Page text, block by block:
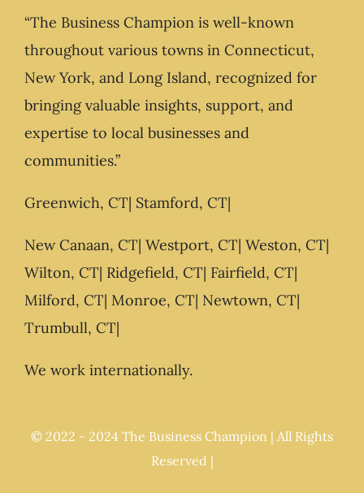
“The Business Champion is well-known
throughout various towns in Connecticut,
New York, and Long Island, recognized for
bringing valuable insights, support, and
expertise to local businesses and
communities.”
Greenwich, CT| Stamford, CT|
New Canaan, CT| Westport, CT| Weston, CT|
Wilton, CT| Ridgefield, CT| Fairfield, CT|
Milford, CT| Monroe, CT| Newtown, CT|
Trumbull, CT|
We work internationally.
© 2022 - 2024 The Business Champion | All Rights
Reserved |